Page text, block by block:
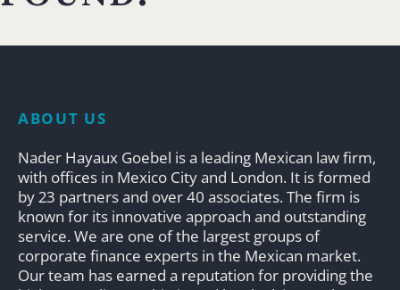
ABOUT US
Nader Hayaux Goebel is a leading Mexican law firm,
with offices in Mexico City and London. It is formed
by 23 partners and over 40 associates. The firm is
known for its innovative approach and outstanding
service. We are one of the largest groups of
corporate finance experts in the Mexican market.
Our team has earned a reputation for providing the